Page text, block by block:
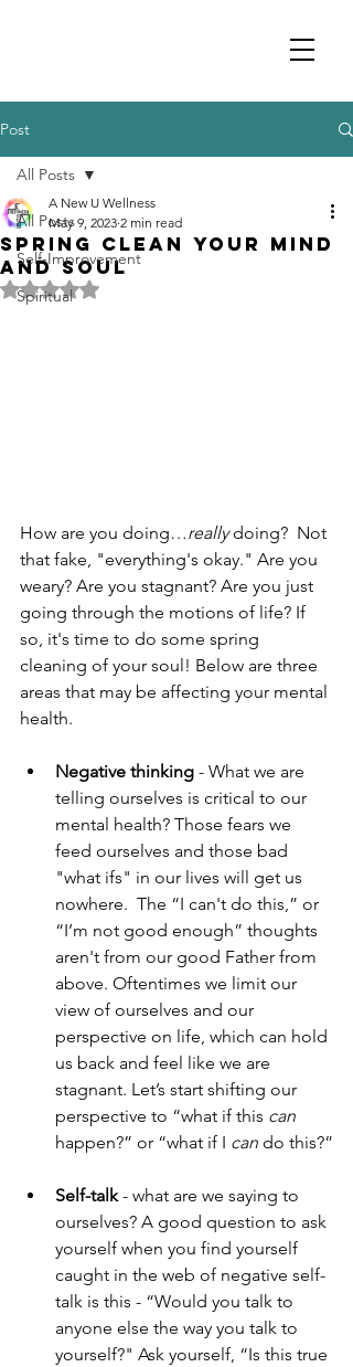
Post
All Posts
Self-Improvement
Spiritual
All Posts
Spring Clean your Mind
and Soul
A New U Wellness
May 9, 2023 2 min read
Rated NaN out of 5 stars.
How are you doing…really doing?  Not
that fake, "everything's okay." Are you
weary? Are you stagnant? Are you just
going through the motions of life? If
so, it's time to do some spring
cleaning of your soul! Below are three
areas that may be affecting your mental
health.
Negative thinking - What we are
telling ourselves is critical to our
mental health? Those fears we
feed ourselves and those bad
"what ifs" in our lives will get us
nowhere.  The “I can't do this,” or
“I’m not good enough” thoughts
aren't from our good Father from
above. Oftentimes we limit our
view of ourselves and our
perspective on life, which can hold
us back and feel like we are
stagnant. Let’s start shifting our
perspective to “what if this can
happen?” or “what if I can do this?”
Self-talk - what are we saying to
ourselves? A good question to ask
yourself when you find yourself
caught in the web of negative self-
talk is this - “Would you talk to
anyone else the way you talk to
yourself?" Ask yourself, “Is this true